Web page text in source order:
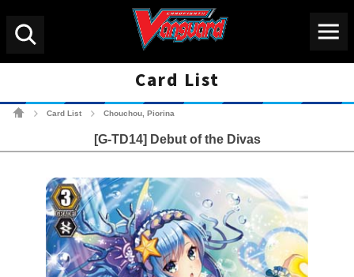
Card List
Card List Chouchou, Piorina
[G-TD14] Debut of the Divas